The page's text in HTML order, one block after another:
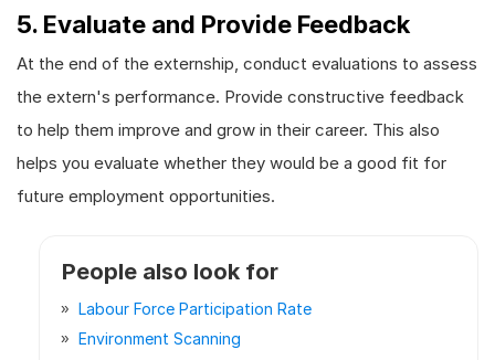
5. Evaluate and Provide Feedback
At the end of the externship, conduct evaluations to assess
the extern's performance. Provide constructive feedback
to help them improve and grow in their career. This also
helps you evaluate whether they would be a good fit for
future employment opportunities.
People also look for
Labour Force Participation Rate
Environment Scanning